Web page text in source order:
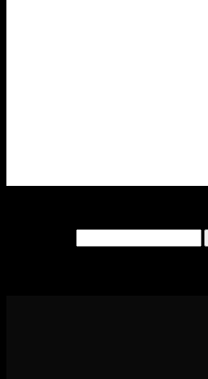
for: